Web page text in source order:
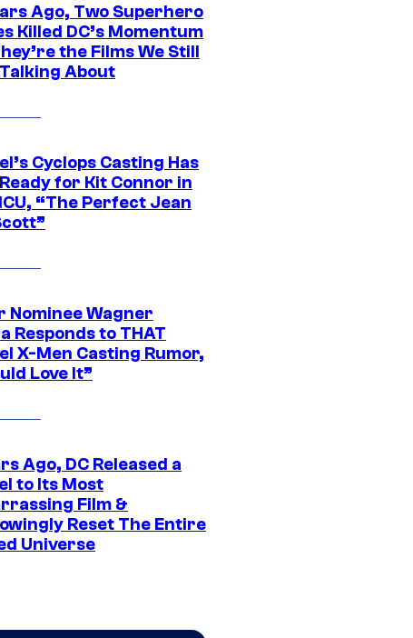
Ago, Two Superhero
Killed DC’s Momentum
the Films We Still
About
Cyclops Casting Has
for Kit Connor in
“The Perfect Jean
Nominee Wagner
Responds to THAT
X-Men Casting Rumor,
Love It”
Ago, DC Released a
to Its Most
Film &
Reset The Entire
Universe